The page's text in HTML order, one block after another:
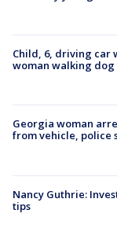
Child, 6, driving car
woman walking dog
Georgia woman
from vehicle, police
Nancy Guthrie:
tips